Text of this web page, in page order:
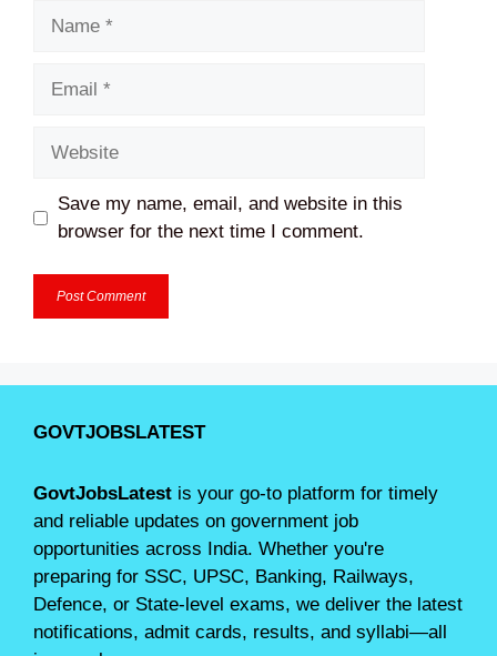
Save my name, email, and website in this
browser for the next time I comment.
GOVTJOBSLATEST
GovtJobsLatest is your go-to platform for timely
and reliable updates on government job
opportunities across India. Whether you're
preparing for SSC, UPSC, Banking, Railways,
Defence, or State-level exams, we deliver the latest
notifications, admit cards, results, and syllabi—all